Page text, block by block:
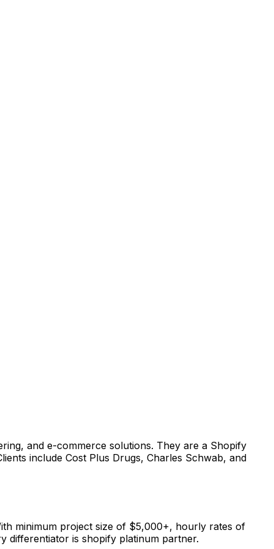
and e-commerce solutions. They are a Shopify
include Cost Plus Drugs, Charles Schwab, and
minimum project size of $5,000+, hourly rates of
differentiator is shopify platinum partner.